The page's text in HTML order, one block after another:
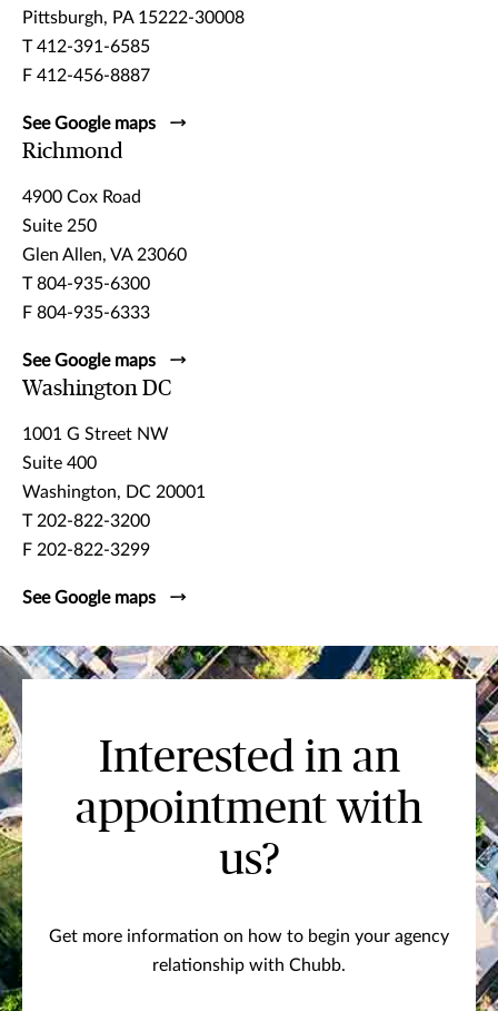
Pittsburgh, PA 15222-30008
T 412-391-6585
F 412-456-8887
See Google maps
Richmond
4900 Cox Road
Suite 250
Glen Allen, VA 23060
T 804-935-6300
F 804-935-6333
See Google maps
Washington DC
1001 G Street NW
Suite 400
Washington, DC 20001
T 202-822-3200
F 202-822-3299
See Google maps
Interested in an
appointment with
us?
Get more information on how to begin your agency
relationship with Chubb.